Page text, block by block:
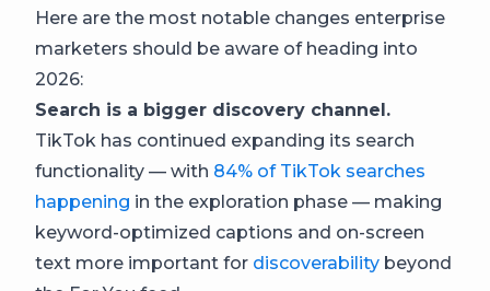
Here are the most notable changes enterprise
marketers should be aware of heading into
2026:
Search is a bigger discovery channel.
TikTok has continued expanding its search
functionality — with 84% of TikTok searches
happening in the exploration phase — making
keyword-optimized captions and on-screen
text more important for discoverability beyond